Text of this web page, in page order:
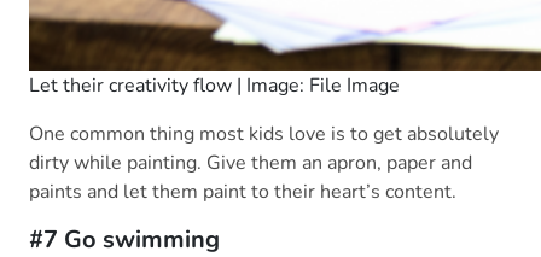
Let their creativity flow | Image: File Image
One common thing most kids love is to get absolutely
dirty while painting. Give them an apron, paper and
paints and let them paint to their heart’s content.
#7 Go swimming